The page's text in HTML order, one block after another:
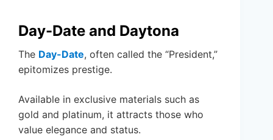
Day-Date and Daytona
The Day-Date, often called the “President,”
epitomizes prestige.
Available in exclusive materials such as
gold and platinum, it attracts those who
value elegance and status.